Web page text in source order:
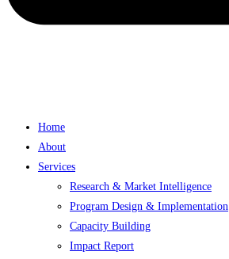
Home
About
Services
Research & Market Intelligence
Program Design & Implementation
Capacity Building
Impact Report